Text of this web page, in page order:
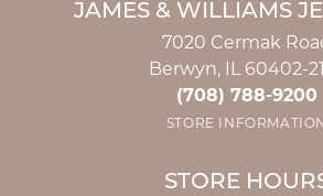
JAMES & WILLIAMS
7020 Cermak
Berwyn, IL 60402-
(708) 788-9200
STORE INFORMATION
STORE